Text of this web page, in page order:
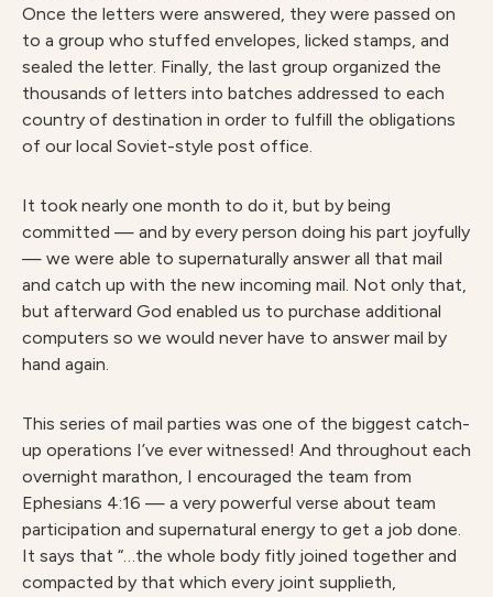
Once the letters were answered, they were passed on
to a group who stuffed envelopes, licked stamps, and
sealed the letter. Finally, the last group organized the
thousands of letters into batches addressed to each
country of destination in order to fulfill the obligations
of our local Soviet-style post office.
It took nearly one month to do it, but by being
committed — and by every person doing his part joyfully
— we were able to supernaturally answer all that mail
and catch up with the new incoming mail. Not only that,
but afterward God enabled us to purchase additional
computers so we would never have to answer mail by
hand again.
This series of mail parties was one of the biggest catch-
up operations I’ve ever witnessed! And throughout each
overnight marathon, I encouraged the team from
Ephesians 4:16 — a very powerful verse about team
participation and supernatural energy to get a job done.
It says that “…the whole body fitly joined together and
compacted by that which every joint supplieth,